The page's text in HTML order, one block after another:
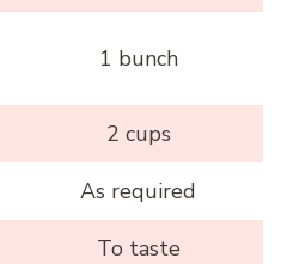
1 bunch
2 cups
As required
To taste